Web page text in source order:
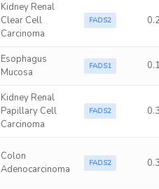
Kidney Renal
Clear Cell
Carcinoma
FADS2
Esophagus
Mucosa
FADS1
Kidney Renal
Papillary Cell
Carcinoma
FADS2
Colon
Adenocarcinoma
FADS2